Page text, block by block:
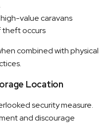
value caravans
theft occurs
combined with physical
Location
security measure.
and discourage